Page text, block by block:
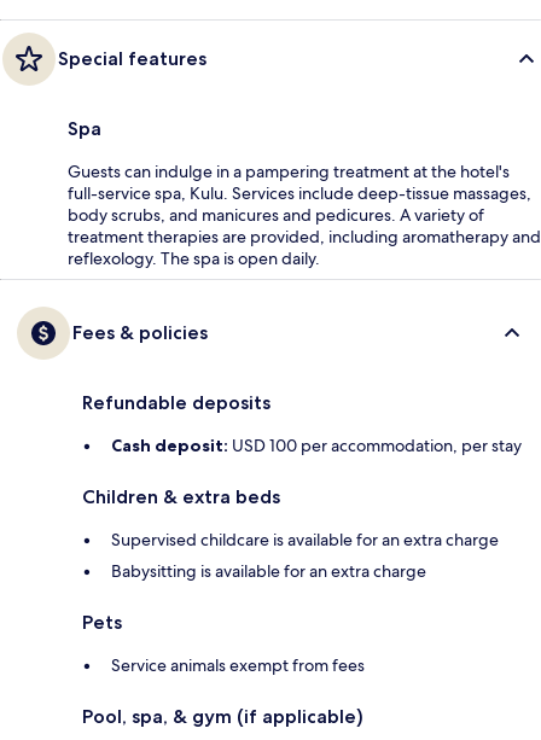
Special features
Spa
Guests can indulge in a pampering treatment at the hotel's
full-service spa, Kulu. Services include deep-tissue massages,
body scrubs, and manicures and pedicures. A variety of
treatment therapies are provided, including aromatherapy and
reflexology. The spa is open daily.
Fees & policies
Refundable deposits
Cash deposit: USD 100 per accommodation, per stay
Children & extra beds
Supervised childcare is available for an extra charge
Babysitting is available for an extra charge
Pets
Service animals exempt from fees
Pool, spa, & gym (if applicable)